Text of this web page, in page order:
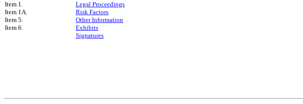
Item 1.
Legal Proceedings
Item 1A.
Risk Factors
Item 5.
Other Information
Item 6.
Exhibits
Signatures